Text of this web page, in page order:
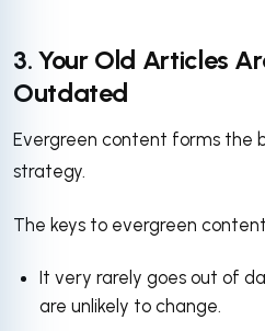
3. Your Old Articles
Outdated
Evergreen content forms the
strategy.
The keys to evergreen
It very rarely goes out of
are unlikely to change.